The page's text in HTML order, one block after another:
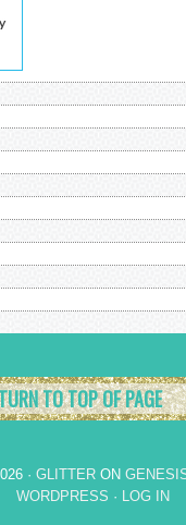
TO TOP OF PAGE
· GLITTER ON
WORDPRESS · LOG IN